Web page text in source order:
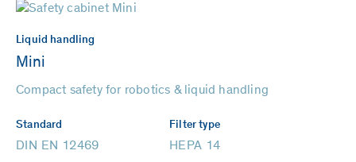
Liquid handling
Mini
Compact safety for robotics & liquid handling
Standard
DIN EN 12469
Filter type
HEPA 14